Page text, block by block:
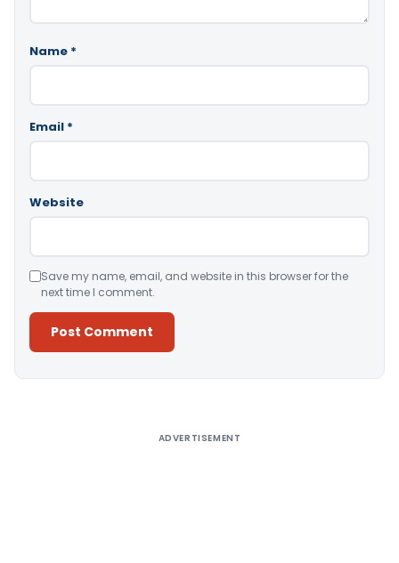
Name *
Email *
Website
Save my name, email, and website in this browser for the
next time I comment.
ADVERTISEMENT